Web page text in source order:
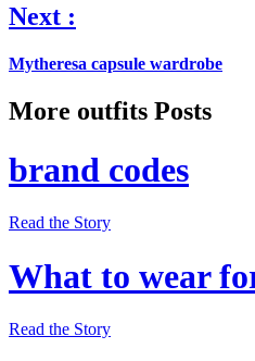
Next :
Mytheresa capsule wardrobe
More outfits Posts
brand codes
Read the Story
What to wear
Read the Story